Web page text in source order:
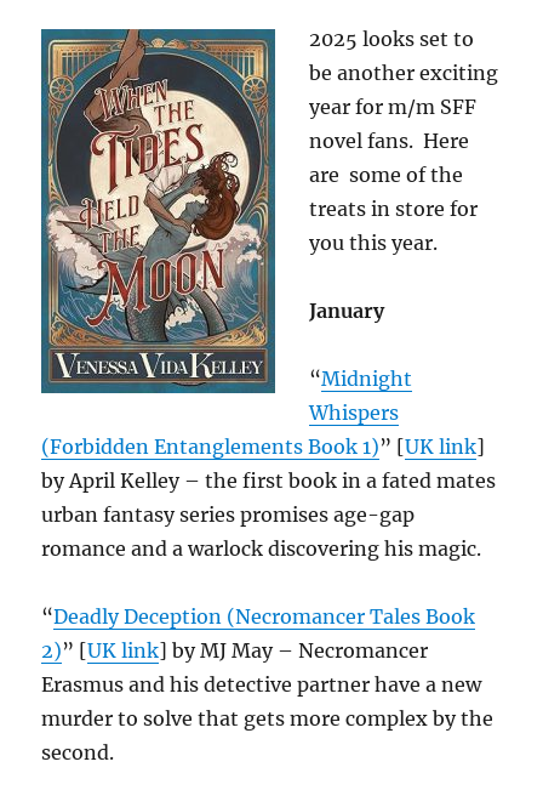
2025 looks set to
be another exciting
year for m/m SFF
novel fans. Here
are some of the
treats in store for
you this year.
January
“Midnight
Whispers
(Forbidden Entanglements Book 1)” [UK link]
by April Kelley – the first book in a fated mates
urban fantasy series promises age-gap
romance and a warlock discovering his magic.
“Deadly Deception (Necromancer Tales Book
2)” [UK link] by MJ May – Necromancer
Erasmus and his detective partner have a new
murder to solve that gets more complex by the
second.